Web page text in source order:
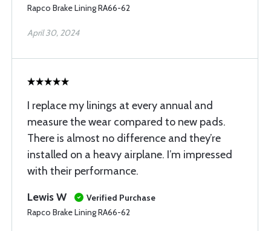
Rapco Brake Lining RA66-62
April 30, 2024
I replace my linings at every annual and
measure the wear compared to new pads.
There is almost no difference and they’re
installed on a heavy airplane. I’m impressed
with their performance.
Lewis W
Verified Purchase
Rapco Brake Lining RA66-62